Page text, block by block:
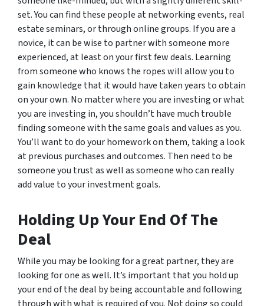
set. You can find these people at networking events, real
estate seminars, or through online groups. If you are a
novice, it can be wise to partner with someone more
experienced, at least on your first few deals. Learning
from someone who knows the ropes will allow you to
gain knowledge that it would have taken years to obtain
on your own. No matter where you are investing or what
you are investing in, you shouldn’t have much trouble
finding someone with the same goals and values as you.
You’ll want to do your homework on them, taking a look
at previous purchases and outcomes. Then need to be
someone you trust as well as someone who can really
add value to your investment goals.
Holding Up Your End Of The
Deal
While you may be looking for a great partner, they are
looking for one as well. It’s important that you hold up
your end of the deal by being accountable and following